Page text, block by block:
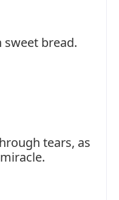
bread.
tears, as